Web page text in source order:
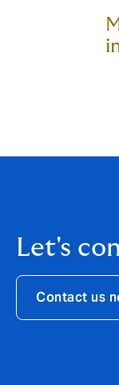
Let's
Contact us